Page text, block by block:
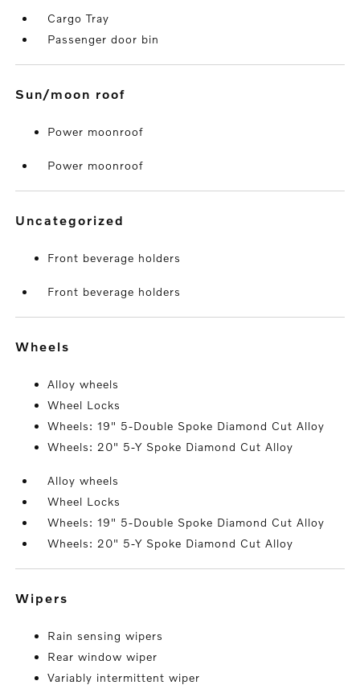
Cargo Tray
Passenger door bin
sun/moon roof
Power moonroof
Power moonroof
uncategorized
Front beverage holders
Front beverage holders
wheels
Alloy wheels
Wheel Locks
Wheels: 19" 5-Double Spoke Diamond Cut Alloy
Wheels: 20" 5-Y Spoke Diamond Cut Alloy
Alloy wheels
Wheel Locks
Wheels: 19" 5-Double Spoke Diamond Cut Alloy
Wheels: 20" 5-Y Spoke Diamond Cut Alloy
wipers
Rain sensing wipers
Rear window wiper
Variably intermittent wiper